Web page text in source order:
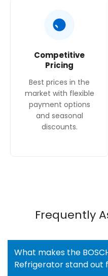
Competitive
Pricing
Best prices in the
market with flexible
payment options
and seasonal
discounts.
Frequently
What makes the
Refrigerator stand out